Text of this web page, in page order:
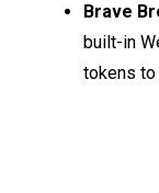
Brave
built-in
tokens to